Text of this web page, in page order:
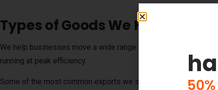
Types of Goods We Help
We help businesses move a wide range of commercial goods
running at peak efficiency.
Some of the most common exports we ship include: